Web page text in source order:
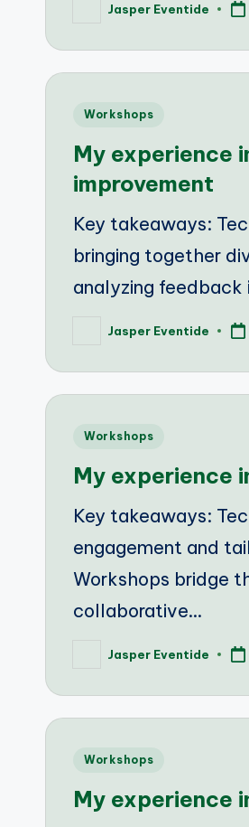
PostedJasper Eventide
Posted
Workshops
My experience
improvement
Key takeaways:
bringing together
analyzing feedback
PostedJasper Eventide
Posted
Workshops
My experience
Key takeaways:
engagement and
Workshops bridge
collaborative…
PostedJasper Eventide
Posted
Workshops
My experience